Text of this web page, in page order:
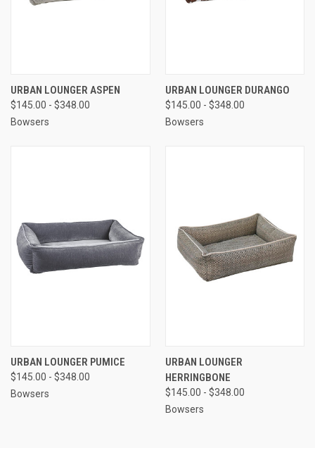
URBAN LOUNGER ASPEN
$145.00 - $348.00
Bowsers
URBAN LOUNGER DURANGO
$145.00 - $348.00
Bowsers
URBAN LOUNGER PUMICE
$145.00 - $348.00
Bowsers
URBAN LOUNGER
HERRINGBONE
$145.00 - $348.00
Bowsers